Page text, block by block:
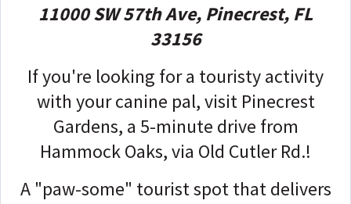
11000 SW 57th Ave, Pinecrest, FL
33156
If you're looking for a touristy activity
with your canine pal, visit Pinecrest
Gardens, a 5-minute drive from
Hammock Oaks, via Old Cutler Rd.!
A "paw-some" tourist spot that delivers